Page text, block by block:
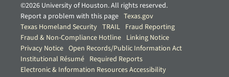
©2026 University of Houston. All rights reserved.
Report a problem with this page Texas.gov
Texas Homeland Security TRAIL Fraud Reporting
Fraud & Non-Compliance Hotline Linking Notice
Privacy Notice Open Records/Public Information Act
Institutional Résumé Required Reports
Electronic & Information Resources Accessibility